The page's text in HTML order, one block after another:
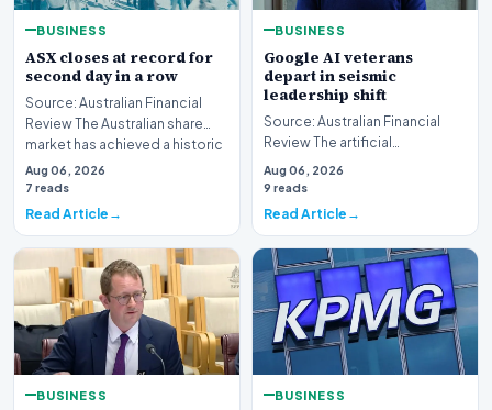
BUSINESS
ASX closes at record for
second day in a row
Source: Australian Financial
Review The Australian share
market has achieved a historic
milestone,…
Aug 06, 2026
7 reads
Read Article
BUSINESS
Google AI veterans
depart in seismic
leadership shift
Source: Australian Financial
Review The artificial
intelligence landscape is
experiencing a profoun…
Aug 06, 2026
9 reads
Read Article
BUSINESS BUSINESS